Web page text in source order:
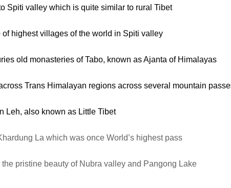
Spiti valley which is quite similar to rural Tibet
of highest villages of the world in Spiti valley
old monasteries of Tabo, known as Ajanta of Himalayas
Trans Himalayan regions across several mountain
Leh, also known as Little Tibet
La which was once World’s highest pass
the pristine beauty of Nubra valley and Pangong Lake